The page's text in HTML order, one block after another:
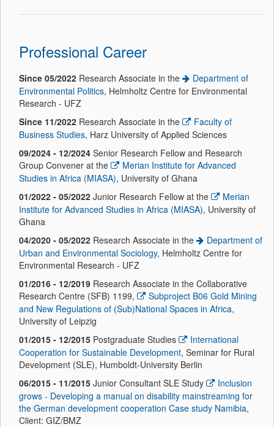
Professional Career
Since 05/2022 Research Associate in the
Department of
Environmental Politics, Helmholtz Centre for Environmental
Research - UFZ
Since 11/2022 Research Associate in the
Faculty of
Business Studies, Harz University of Applied Sciences
09/2024 - 12/2024 Senior Research Fellow and Research
Group Convener at the
Merian Institute for Advanced
Studies in Africa (MIASA), University of Ghana
01/2022 - 05/2022 Junior Research Fellow at the
Merian
Institute for Advanced Studies in Africa (MIASA), University of
Ghana
04/2020 - 05/2022 Research Associate in the
Department of
Urban and Environmental Sociology, Helmholtz Centre for
Environmental Research - UFZ
01/2016 - 12/2019 Research Associate in the Collaborative
Research Centre (SFB) 1199,
Subproject B06 Gold Mining
and New Regulations of (Sub)National Spaces in Africa,
University of Leipzig
01/2015 - 12/2015 Postgraduate Studies
International
Cooperation for Sustainable Development, Seminar for Rural
Development (SLE), Humboldt-University Berlin
06/2015 - 11/2015 Junior Consultant SLE Study
Inclusion
grows - Developing a manual on disability mainstreaming for
the German development cooperation Case study Namibia,
Client: GIZ/BMZ